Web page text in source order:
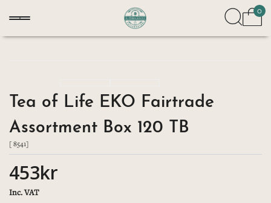
0
Tea of Life EKO Fairtrade
Assortment Box 120 TB
[ 8541]
453kr
Inc. VAT